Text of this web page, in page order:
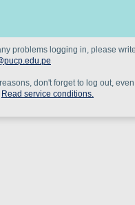
problems logging in, please
don't forget to log out,
Read service conditions.